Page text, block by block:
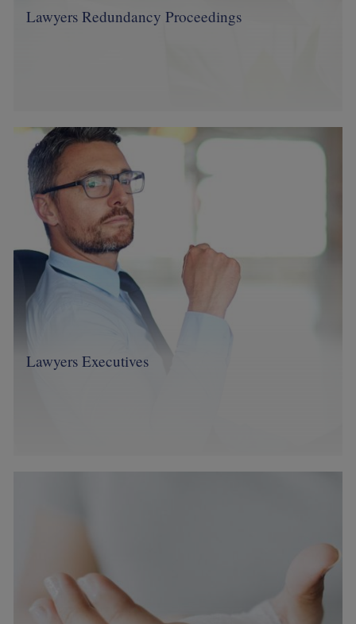
Lawyers Redundancy Proceedings
Image
Lawyers Executives